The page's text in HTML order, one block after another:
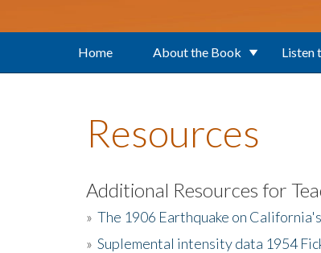
Home About the Book Listen
Resources
Additional Resources for
» The 1906 Earthquake on
» Suplemental intensity data 1954